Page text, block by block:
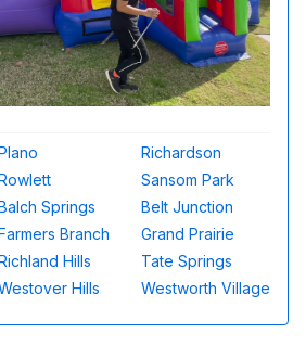
Richardson
Sansom Park
Springs
Belt Junction
Branch
Grand Prairie
Hills
Tate Springs
Hills Westworth Village